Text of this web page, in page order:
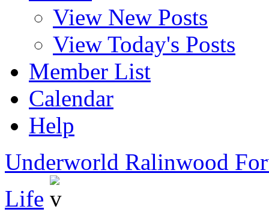
View New Posts
View Today's Posts
Member List
Calendar
Help
Underworld Ralinwood
Life